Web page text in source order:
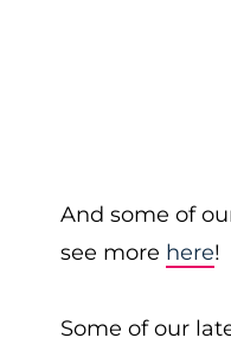
And some of
see more here!
Some of our